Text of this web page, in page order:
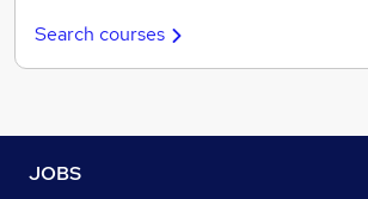
Search courses
JOBS